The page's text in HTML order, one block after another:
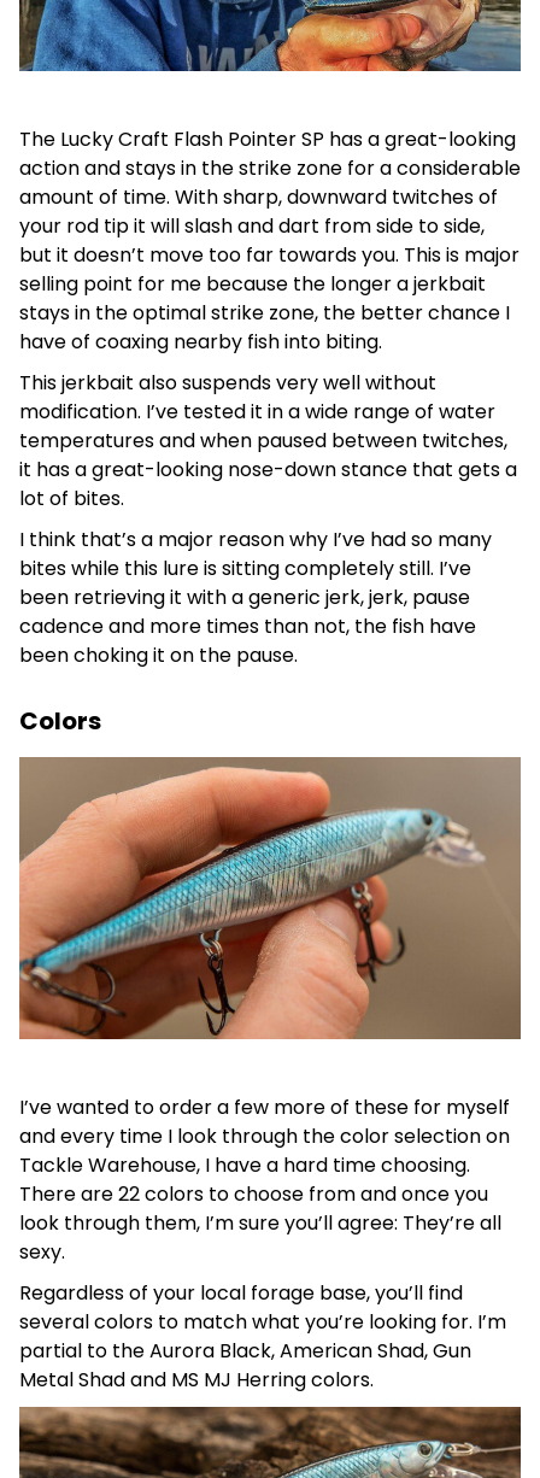
The Lucky Craft Flash Pointer SP has a great-looking
action and stays in the strike zone for a considerable
amount of time. With sharp, downward twitches of
your rod tip it will slash and dart from side to side,
but it doesn’t move too far towards you. This is major
selling point for me because the longer a jerkbait
stays in the optimal strike zone, the better chance I
have of coaxing nearby fish into biting.
This jerkbait also suspends very well without
modification. I’ve tested it in a wide range of water
temperatures and when paused between twitches,
it has a great-looking nose-down stance that gets a
lot of bites.
I think that’s a major reason why I’ve had so many
bites while this lure is sitting completely still. I’ve
been retrieving it with a generic jerk, jerk, pause
cadence and more times than not, the fish have
been choking it on the pause.
Colors
I’ve wanted to order a few more of these for myself
and every time I look through the color selection on
Tackle Warehouse, I have a hard time choosing.
There are 22 colors to choose from and once you
look through them, I’m sure you’ll agree: They’re all
sexy.
Regardless of your local forage base, you’ll find
several colors to match what you’re looking for. I’m
partial to the Aurora Black, American Shad, Gun
Metal Shad and MS MJ Herring colors.